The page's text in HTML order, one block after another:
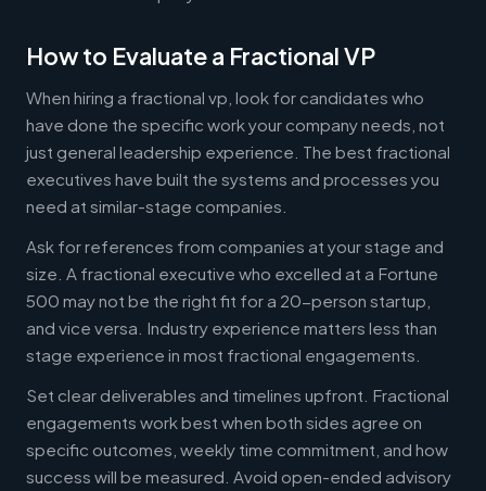
How to Evaluate a Fractional VP
When hiring a fractional vp, look for candidates who
have done the specific work your company needs, not
just general leadership experience. The best fractional
executives have built the systems and processes you
need at similar-stage companies.
Ask for references from companies at your stage and
size. A fractional executive who excelled at a Fortune
500 may not be the right fit for a 20-person startup,
and vice versa. Industry experience matters less than
stage experience in most fractional engagements.
Set clear deliverables and timelines upfront. Fractional
engagements work best when both sides agree on
specific outcomes, weekly time commitment, and how
success will be measured. Avoid open-ended advisory